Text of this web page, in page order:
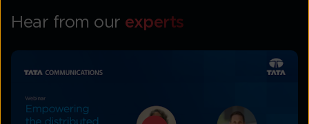
Hear from our experts